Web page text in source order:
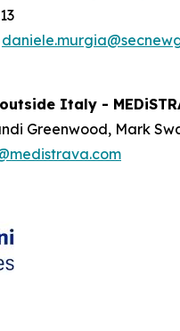
Italy -
Greenwood, Mark